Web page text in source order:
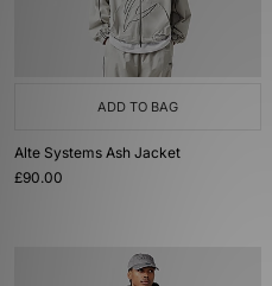
ADD TO BAG
Alte Systems Ash Jacket
£90.00